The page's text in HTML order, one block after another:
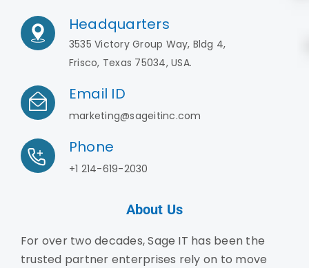
Headquarters
3535 Victory Group Way, Bldg 4,
Frisco, Texas 75034, USA.
Email ID
marketing@sageitinc.com
Phone
+1 214-619-2030
About Us
For over two decades, Sage IT has been the
trusted partner enterprises rely on to move